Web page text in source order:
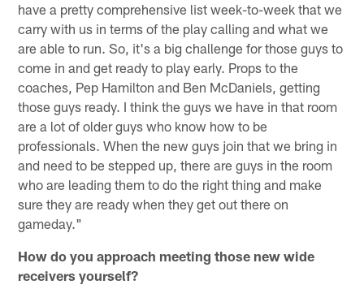
have a pretty comprehensive list week-to-week that we
carry with us in terms of the play calling and what we
are able to run. So, it's a big challenge for those guys to
come in and get ready to play early. Props to the
coaches, Pep Hamilton and Ben McDaniels, getting
those guys ready. I think the guys we have in that room
are a lot of older guys who know how to be
professionals. When the new guys join that we bring in
and need to be stepped up, there are guys in the room
who are leading them to do the right thing and make
sure they are ready when they get out there on
gameday."
How do you approach meeting those new wide
receivers yourself?